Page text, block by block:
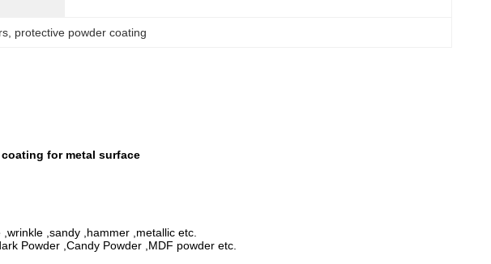
protective powder coating
for metal surface
,sandy ,hammer ,metallic etc.
Powder ,Candy Powder ,MDF powder etc.